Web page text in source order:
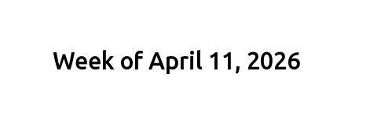
Week of April 11, 2026